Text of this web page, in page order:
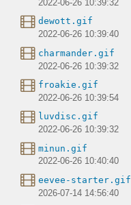
2022-06-26 10:39:32
dewott.gif
2022-06-26 10:39:40
charmander.gif
2022-06-26 10:39:32
froakie.gif
2022-06-26 10:39:54
luvdisc.gif
2022-06-26 10:39:32
minun.gif
2022-06-26 10:40:40
eevee-starter.gif
2026-07-14 14:56:40